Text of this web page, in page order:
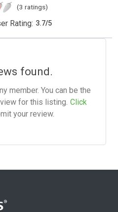
(3 ratings)
Rating: 3.7/5
found.
member. You can be the
for this listing. Click
your review.